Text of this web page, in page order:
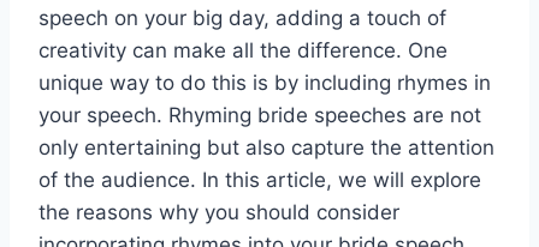
speech on your big day, adding a touch of
creativity can make all the difference. One
unique way to do this is by including rhymes in
your speech. Rhyming bride speeches are not
only entertaining but also capture the attention
of the audience. In this article, we will explore
the reasons why you should consider